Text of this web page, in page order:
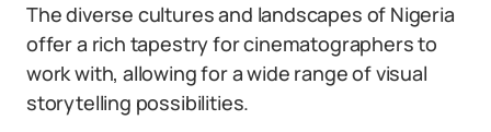
The diverse cultures and landscapes of Nigeria
offer a rich tapestry for cinematographers to
work with, allowing for a wide range of visual
storytelling possibilities.